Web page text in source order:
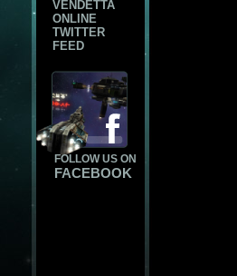
VENDETTA
ONLINE
TWITTER
FEED
FOLLOW US ON
FACEBOOK